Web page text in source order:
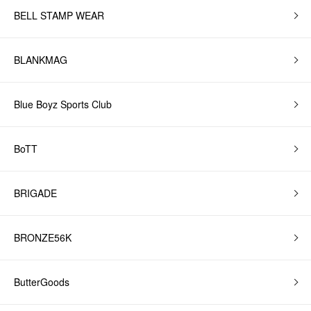
BELL STAMP WEAR
BLANKMAG
Blue Boyz Sports Club
BoTT
BRIGADE
BRONZE56K
ButterGoods